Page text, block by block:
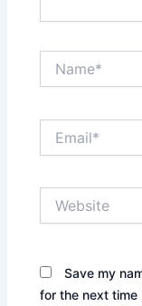
Save my
for the next time